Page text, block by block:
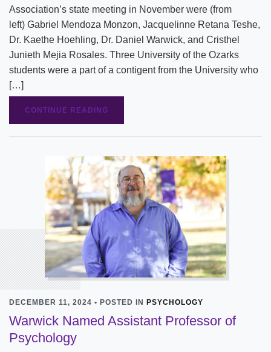
Association’s state meeting in November were (from
left) Gabriel Mendoza Monzon, Jacquelinne Retana Teshe,
Dr. Kaethe Hoehling, Dr. Daniel Warwick, and Cristhel
Junieth Mejia Rosales. Three University of the Ozarks
students were a part of a contigent from the University who
[…]
CONTINUE READING
DECEMBER 11, 2024 • POSTED IN PSYCHOLOGY
Warwick Named Assistant Professor of
Psychology